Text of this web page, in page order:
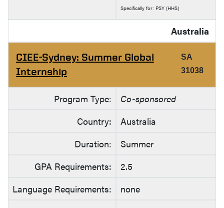
Specifically for: PSY (HHS)
Australia
CIEE-Sydney: Summer Global
Internship
SA
31038
Program Type:
Co-sponsored
Country:
Australia
Duration:
Summer
GPA Requirements:
2.5
Language Requirements:
none